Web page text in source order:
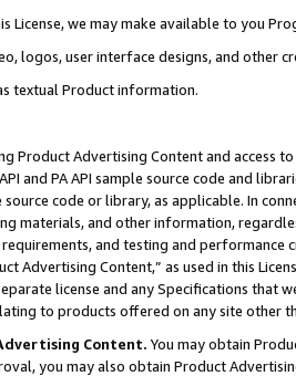
License, we may make available to you
logos, user interface designs, and other
textual Product information.
Product Advertising Content and access
and PA API sample source code and
source code or library, as applicable. In
materials, and other information,
and testing and
Advertising Content,” as used in this
license and any Specifications that
to products offered on any site other
Content. You may obtain
you may also obtain Product